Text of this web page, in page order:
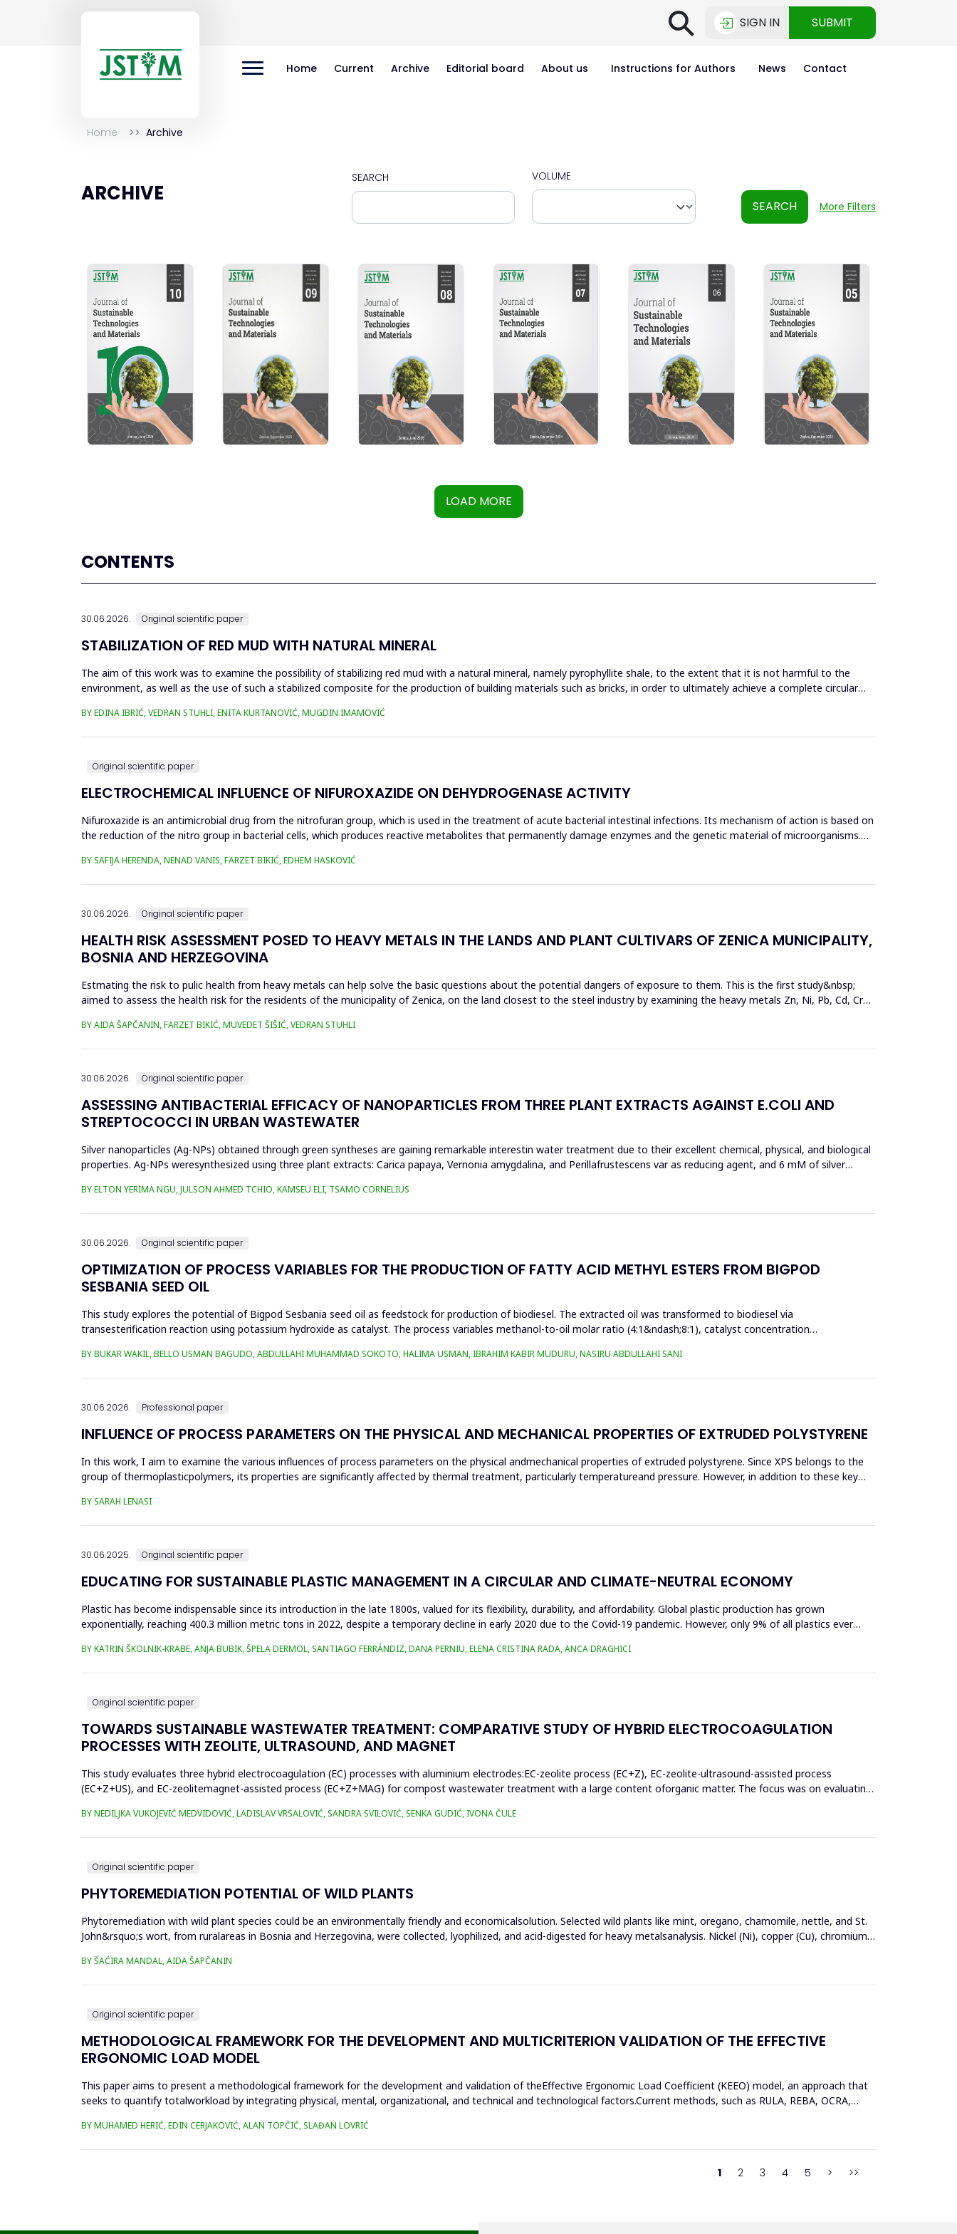
⚲ SIGN IN SUBMIT
Home Current Archive Editorial board About us Instructions for Authors News Contact
Home Archive
ARCHIVE
SEARCH VOLUME
SEARCH More Filters
LOAD MORE
CONTENTS
30.06.2026. Original scientific paper
STABILIZATION OF RED MUD WITH NATURAL MINERAL
The aim of this work was to examine the possibility of stabilizing red mud with a natural mineral, namely pyrophyllite shale, to the extent that it is not harmful to the
environment, as well as the use of such a stabilized composite for the production of building materials such as bricks, in order to ultimately achieve a complete circular
BY EDINA IBRIĆ, VEDRAN STUHLI, ENITA KURTANOVIĆ, MUGDIN IMAMOVIĆ
Original scientific paper
ELECTROCHEMICAL INFLUENCE OF NIFUROXAZIDE ON DEHYDROGENASE ACTIVITY
Nifuroxazide is an antimicrobial drug from the nitrofuran group, which is used in the treatment of acute bacterial intestinal infections. Its mechanism of action is based on
the reduction of the nitro group in bacterial cells, which produces reactive metabolites that permanently damage enzymes and the genetic material of microorganisms.
BY SAFIJA HERENDA, NENAD VANIS, FARZET BIKIĆ, EDHEM HASKOVIĆ
30.06.2026. Original scientific paper
HEALTH RISK ASSESSMENT POSED TO HEAVY METALS IN THE LANDS AND PLANT CULTIVARS OF ZENICA MUNICIPALITY,
BOSNIA AND HERZEGOVINA
Estmating the risk to pulic health from heavy metals can help solve the basic questions about the potential dangers of exposure to them. This is the first study&nbsp;
aimed to assess the health risk for the residents of the municipality of Zenica, on the land closest to the steel industry by examining the heavy metals Zn, Ni, Pb, Cd, Cr
BY AIDA ŠAPČANIN, FARZET BIKIĆ, MUVEDET ŠIŠIĆ, VEDRAN STUHLI
30.06.2026. Original scientific paper
ASSESSING ANTIBACTERIAL EFFICACY OF NANOPARTICLES FROM THREE PLANT EXTRACTS AGAINST E.COLI AND
STREPTOCOCCI IN URBAN WASTEWATER
Silver nanoparticles (Ag-NPs) obtained through green syntheses are gaining remarkable interestin water treatment due to their excellent chemical, physical, and biological
properties. Ag-NPs weresynthesized using three plant extracts: Carica papaya, Vernonia amygdalina, and Perillafrustescens var as reducing agent, and 6 mM of silver
BY ELTON YERIMA NGU, JULSON AHMED TCHIO, KAMSEU ELI, TSAMO CORNELIUS
30.06.2026. Original scientific paper
OPTIMIZATION OF PROCESS VARIABLES FOR THE PRODUCTION OF FATTY ACID METHYL ESTERS FROM BIGPOD
SESBANIA SEED OIL
This study explores the potential of Bigpod Sesbania seed oil as feedstock for production of biodiesel. The extracted oil was transformed to biodiesel via
transesterification reaction using potassium hydroxide as catalyst. The process variables methanol-to-oil molar ratio (4:1&ndash;8:1), catalyst concentration
BY BUKAR WAKIL, BELLO USMAN BAGUDO, ABDULLAHI MUHAMMAD SOKOTO, HALIMA USMAN, IBRAHIM KABIR MUDURU, NASIRU ABDULLAHI SANI
30.06.2026. Professional paper
INFLUENCE OF PROCESS PARAMETERS ON THE PHYSICAL AND MECHANICAL PROPERTIES OF EXTRUDED POLYSTYRENE
In this work, I aim to examine the various influences of process parameters on the physical andmechanical properties of extruded polystyrene. Since XPS belongs to the
group of thermoplasticpolymers, its properties are significantly affected by thermal treatment, particularly temperatureand pressure. However, in addition to these key
BY SARAH LENASI
30.06.2025. Original scientific paper
EDUCATING FOR SUSTAINABLE PLASTIC MANAGEMENT IN A CIRCULAR AND CLIMATE-NEUTRAL ECONOMY
Plastic has become indispensable since its introduction in the late 1800s, valued for its flexibility, durability, and affordability. Global plastic production has grown
exponentially, reaching 400.3 million metric tons in 2022, despite a temporary decline in early 2020 due to the Covid-19 pandemic. However, only 9% of all plastics ever
BY KATRIN ŠKOLNIK-KRABE, ANJA BUBIK, ŠPELA DERMOL, SANTIAGO FERRÁNDIZ, DANA PERNIU, ELENA CRISTINA RADA, ANCA DRAGHICI
Original scientific paper
TOWARDS SUSTAINABLE WASTEWATER TREATMENT: COMPARATIVE STUDY OF HYBRID ELECTROCOAGULATION
PROCESSES WITH ZEOLITE, ULTRASOUND, AND MAGNET
This study evaluates three hybrid electrocoagulation (EC) processes with aluminium electrodes:EC-zeolite process (EC+Z), EC-zeolite-ultrasound-assisted process
(EC+Z+US), and EC-zeolitemagnet-assisted process (EC+Z+MAG) for compost wastewater treatment with a large content oforganic matter. The focus was on evaluating
BY NEDILJKA VUKOJEVIĆ MEDVIDOVIĆ, LADISLAV VRSALOVIĆ, SANDRA SVILOVIĆ, SENKA GUDIĆ, IVONA ČULE
Original scientific paper
PHYTOREMEDIATION POTENTIAL OF WILD PLANTS
Phytoremediation with wild plant species could be an environmentally friendly and economicalsolution. Selected wild plants like mint, oregano, chamomile, nettle, and St.
John&rsquo;s wort, from ruralareas in Bosnia and Herzegovina, were collected, lyophilized, and acid-digested for heavy metalsanalysis. Nickel (Ni), copper (Cu), chromium
BY ŠAĆIRA MANDAL, AIDA ŠAPČANIN
Original scientific paper
METHODOLOGICAL FRAMEWORK FOR THE DEVELOPMENT AND MULTICRITERION VALIDATION OF THE EFFECTIVE
ERGONOMIC LOAD MODEL
This paper aims to present a methodological framework for the development and validation of theEffective Ergonomic Load Coefficient (KEEO) model, an approach that
seeks to quantify totalworkload by integrating physical, mental, organizational, and technical and technological factors.Current methods, such as RULA, REBA, OCRA,
BY MUHAMED HERIĆ, EDIN CERJAKOVIĆ, ALAN TOPČIĆ, SLAĐAN LOVRIĆ
1 2 3 4 5 > >>